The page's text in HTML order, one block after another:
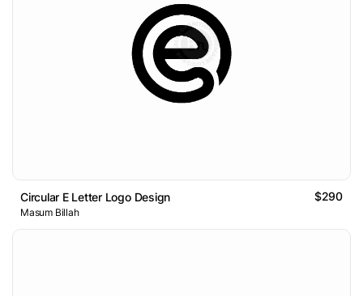
Circular E Letter Logo Design $290
Masum Billah